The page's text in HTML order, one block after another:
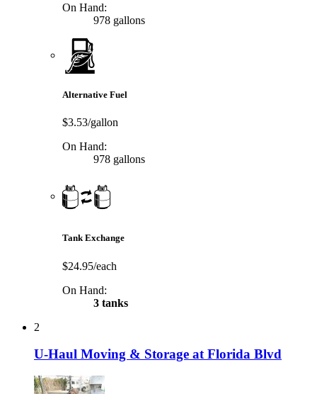
On Hand:
978 gallons
Alternative Fuel
$3.53/gallon
On Hand:
978 gallons
Tank Exchange
$24.95/each
On Hand:
3 tanks
2
U-Haul Moving & Storage at Florida Blvd